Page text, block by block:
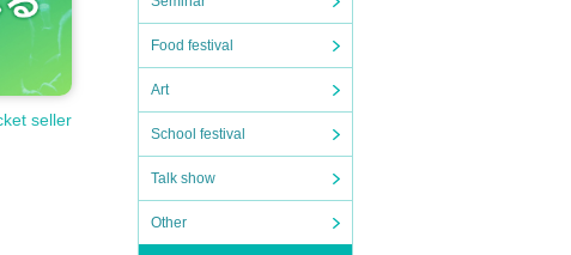
Food festival
Art
School festival
Talk show
Other
seller